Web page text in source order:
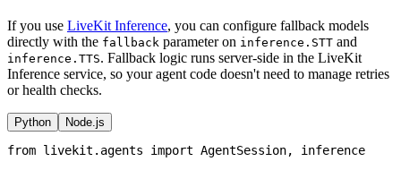
If you use LiveKit Inference, you can configure fallback models
directly with the fallback parameter on inference.STT and
inference.TTS. Fallback logic runs server-side in the LiveKit
Inference service, so your agent code doesn't need to manage retries
or health checks.
Python Node.js
from livekit . agents import AgentSession,
inference